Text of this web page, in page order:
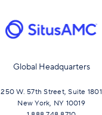
Global Headquarters
250 W. 57th Street, Suite 1801
New York, NY 10019